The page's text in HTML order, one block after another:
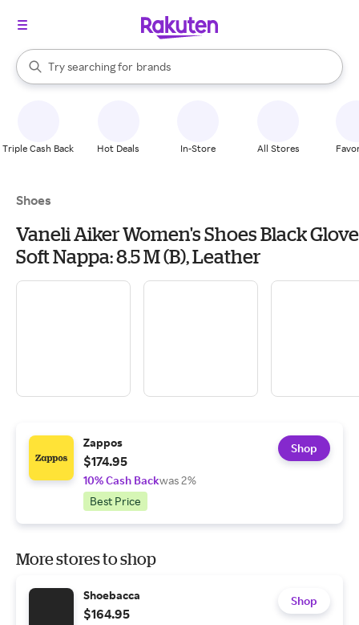
Search Rakuten
Try searching for
stores
brands
groceries
When autocomplete results are available, use the up and down
Triple Cash Back Hot Deals In-Store All Stores
Shoes
Vaneli Aiker Women's Shoes Black Glove
Soft Nappa: 8.5 M (B), Leather
Zappos
$174.95
10% Cash Backwas 2%
Best Price
Shop
More stores to shop
Shoebacca
$164.95
Shop